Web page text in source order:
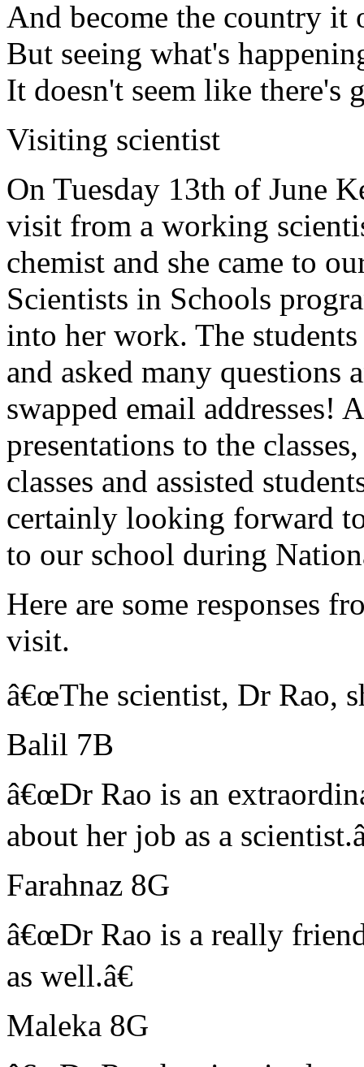
And become the country it
But seeing what's
It doesn't seem like there's
Visiting scientist
On Tuesday 13th of June
visit from a working
chemist and she came to
Scientists in Schools
into her work. The
and asked many questions
swapped email addresses!
presentations to the
classes and assisted
certainly looking forward
to our school during
Here are some responses
visit.
â€œThe scientist, Dr Rao,
Balil 7B
â€œDr Rao is an
about her job as a
Farahnaz 8G
â€œDr Rao is a really
as well.â€
Maleka 8G